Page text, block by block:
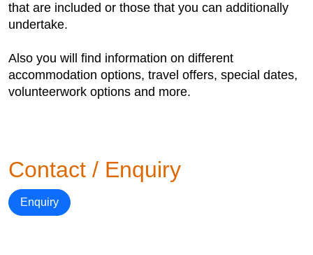
that are included or those that you can additionally
undertake.
Also you will find information on different
accommodation options, travel offers, special dates,
volunteerwork options and more.
Contact / Enquiry
Enquiry